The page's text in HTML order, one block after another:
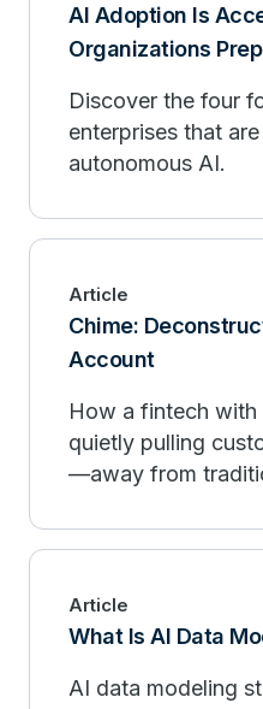
AI Adoption Is
Organizations
Discover the four
enterprises that
autonomous AI.
Article
Chime:
Account
How a fintech with
quietly pulling
—away from
Article
What Is AI Data
AI data modeling